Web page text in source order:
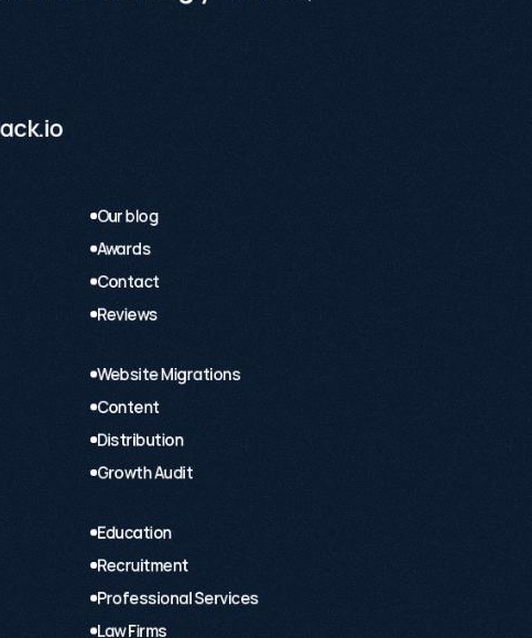
Our blog
Awards
Contact
Reviews
Website Migrations
Content
Distribution
Growth Audit
Education
Recruitment
Professional Services
Law Firms